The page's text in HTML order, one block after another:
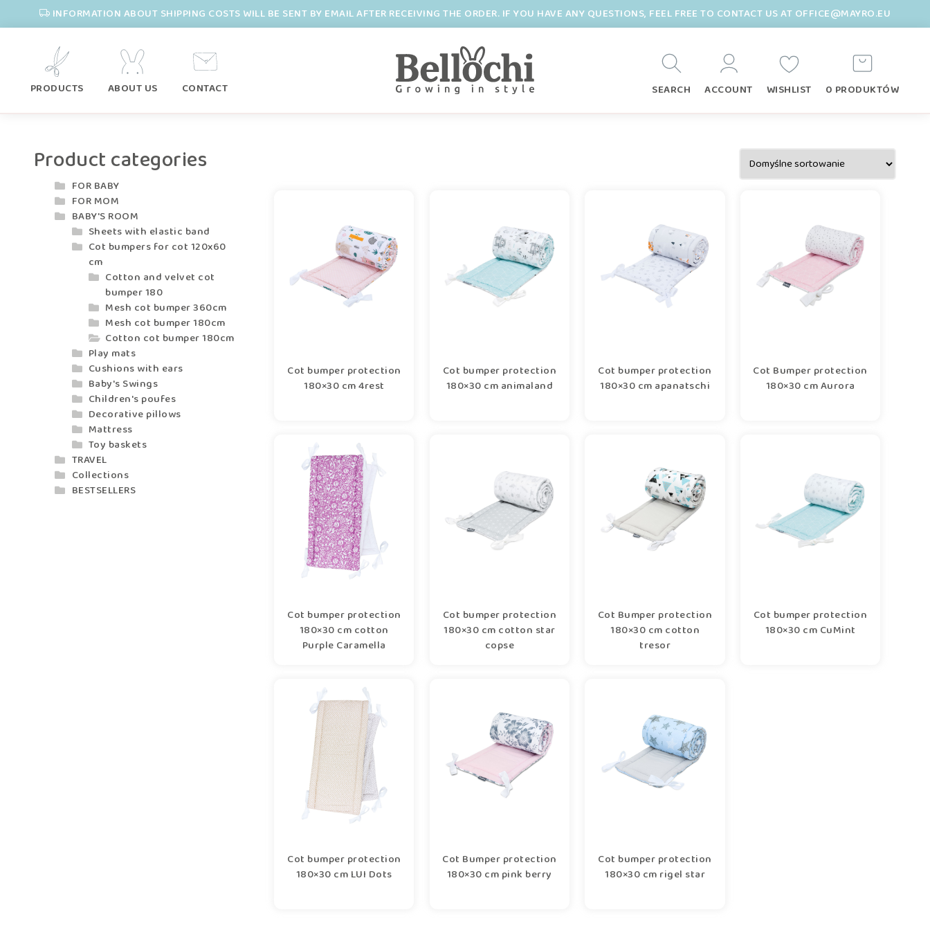
INFORMATION ABOUT SHIPPING COSTS WILL BE SENT BY EMAIL AFTER RECEIVING THE ORDER. IF YOU HAVE ANY QUESTIONS, FEEL FREE TO CONTACT US AT OFFICE@MAYRO.EU
PRODUCTS ABOUT US CONTACT SEARCH ACCOUNT WISHLIST 0 PRODUKTÓW
Product categories
FOR BABY
FOR MOM
BABY'S ROOM
Sheets with elastic band
Cot bumpers for cot 120x60
cm
Cotton and velvet cot
bumper 180
Mesh cot bumper 360cm
Mesh cot bumper 180cm
Cotton cot bumper 180cm
Play mats
Cushions with ears
Baby's Swings
Children's poufes
Decorative pillows
Mattress
Toy baskets
TRAVEL
Collections
BESTSELLERS
Cot bumper protection
180×30 cm 4rest
Cot bumper protection
180×30 cm animaland
Cot bumper protection
180×30 cm apanatschi
Cot Bumper protection
180×30 cm Aurora
Cot bumper protection
180×30 cm cotton
Purple Caramella
Cot bumper protection
180×30 cm cotton star
copse
Cot Bumper protection
180×30 cm cotton
tresor
Cot bumper protection
180×30 cm CuMint
Cot bumper protection
180×30 cm LUI Dots
Cot Bumper protection
180×30 cm pink berry
Cot bumper protection
180×30 cm rigel star